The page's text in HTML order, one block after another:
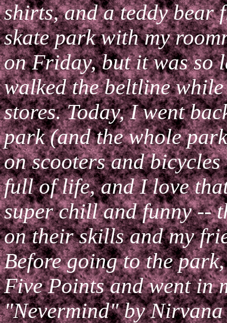
shirts, and a teddy bear
skate park with my
on Friday, but it was so
walked the beltline
stores. Today, I went
park (and the whole
on scooters and
full of life, and I love
super chill and funny --
on their skills and my
Before going to the
Five Points and went in
"Nevermind" by